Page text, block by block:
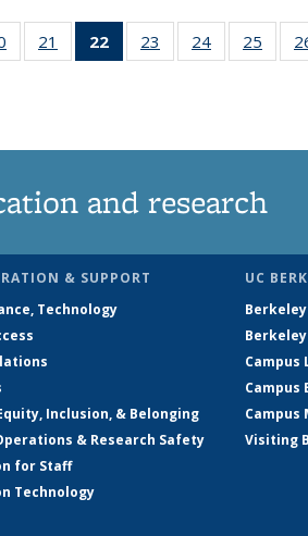
135
21
135
22
of 135
News
23
135
24
135
25
135
and research
& SUPPORT
Technology
Inclusion, & Belonging
& Research Safety
for Staff
Technology
UC
Campus
Campus
Campus
Visiting